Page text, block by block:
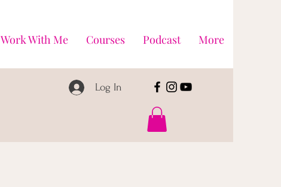
Work With Me Courses Podcast More
Log In